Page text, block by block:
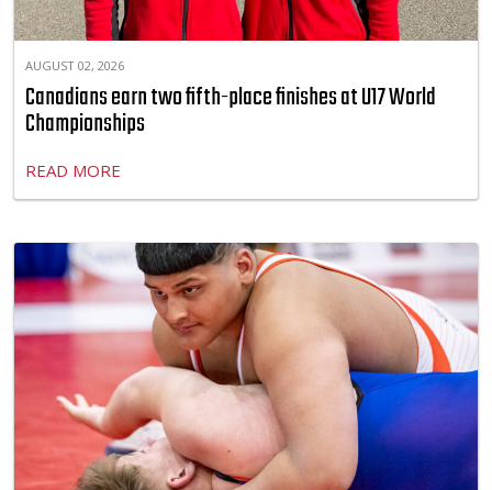
AUGUST 02, 2026
Canadians earn two fifth-place finishes at U17 World
Championships
READ MORE